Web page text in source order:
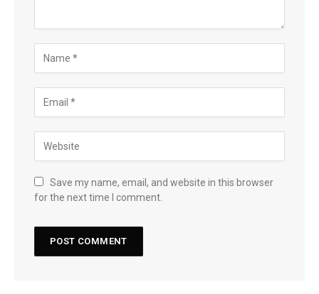
Save my name, email, and website in this browser
for the next time I comment.